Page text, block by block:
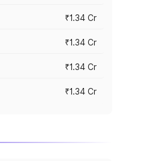
₹1.34 Cr
₹1.34 Cr
₹1.34 Cr
₹1.34 Cr